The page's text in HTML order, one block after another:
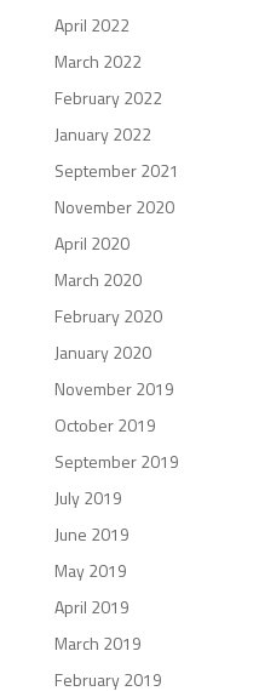
April 2022
March 2022
February 2022
January 2022
September 2021
November 2020
April 2020
March 2020
February 2020
January 2020
November 2019
October 2019
September 2019
July 2019
June 2019
May 2019
April 2019
March 2019
February 2019